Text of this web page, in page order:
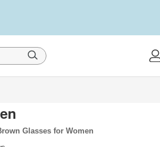
Glasses for Women